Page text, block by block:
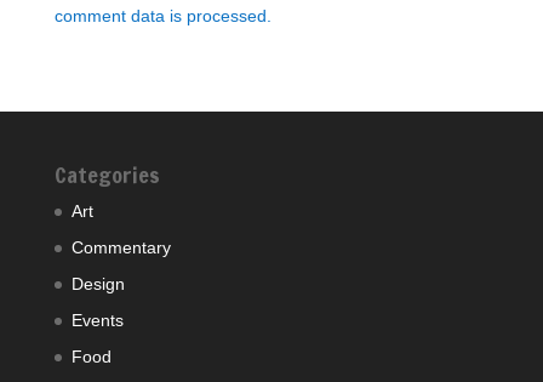
comment data is processed.
Categories
Art
Commentary
Design
Events
Food